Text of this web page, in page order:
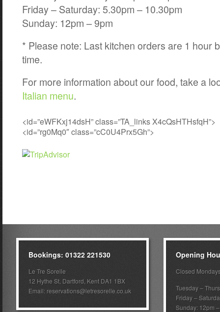
Friday – Saturday: 5.30pm – 10.30pm
Sunday: 12pm – 9pm
* Please note: Last kitchen orders are 1 hour
time.
For more information about our food, take a
Italian menu.
<id=”eWFKxj14dsH” class=”TA_links X4cQsHTHsfqH”>
<id=”rg0Mq0″ class=”cC0U4Prx5Gh”>
Bookings: 01322 221530
Le Tre Sorelle
12 Hythe St, Dartford, Kent DA1 1BX
Email: reservations@letresorelle.co.uk
Opening
Closed
Tuesday –
Friday –
Sunday: 12pm